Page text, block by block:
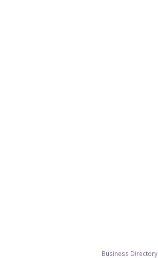
Business Directory